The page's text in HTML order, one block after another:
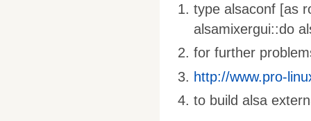
type alsaconf [as
alsamixergui::do
for further
http://www.pro-
to build alsa